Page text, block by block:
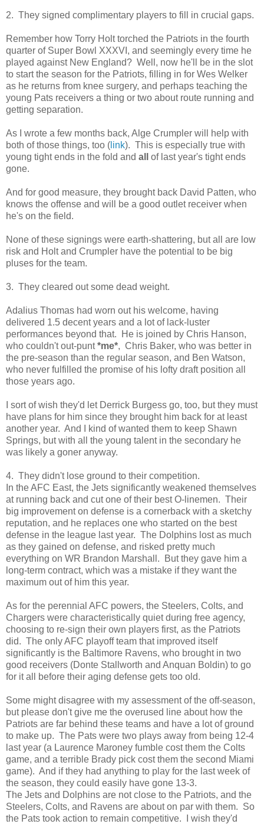
2. They signed complimentary players to fill in crucial gaps.
Remember how Torry Holt torched the Patriots in the fourth
quarter of Super Bowl XXXVI, and seemingly every time he
played against New England? Well, now he'll be in the slot
to start the season for the Patriots, filling in for Wes Welker
as he returns from knee surgery, and perhaps teaching the
young Pats receivers a thing or two about route running and
getting separation.
As I wrote a few months back, Alge Crumpler will help with
both of those things, too ( link). This is especially true with
young tight ends in the fold and all
of last year's tight ends
gone.
And for good measure, they brought back David Patten, who
knows the offense and will be a good outlet receiver when
he's on the field.
None of these signings were earth-shattering, but all are low
risk and Holt and Crumpler have the potential to be big
pluses for the team.
3. They cleared out some dead weight.
Adalius Thomas had worn out his welcome, having
delivered 1.5 decent years and a lot of lack-luster
performances beyond that. He is joined by Chris Hanson,
who couldn't out-punt*me*, Chris Baker, who was better in
the pre-season than the regular season, and Ben Watson,
who never fulfilled the promise of his lofty draft position all
those years ago.
I sort of wish they'd let Derrick Burgess go, too, but they must
have plans for him since they brought him back for at least
another year. And I kind of wanted them to keep Shawn
Springs, but with all the young talent in the secondary he
was likely a goner anyway.
4. They didn't lose ground to their competition.
In the AFC East, the Jets significantly weakened themselves
at running back and cut one of their best O-linemen. Their
big improvement on defense is a cornerback with a sketchy
reputation, and he replaces one who started on the best
defense in the league last year. The Dolphins lost as much
as they gained on defense, and risked pretty much
everything on WR Brandon Marshall. But they gave him a
long-term contract, which was a mistake if they want the
maximum out of him this year.
As for the perennial AFC powers, the Steelers, Colts, and
Chargers were characteristically quiet during free agency,
choosing to re-sign their own players first, as the Patriots
did. The only AFC playoff team that improved itself
significantly is the Baltimore Ravens, who brought in two
good receivers (Donte Stallworth and Anquan Boldin) to go
for it all before their aging defense gets too old.
Some might disagree with my assessment of the off-season,
but please don't give me the overused line about how the
Patriots are far behind these teams and have a lot of ground
to make up. The Pats were two plays away from being 12-4
last year (a Laurence Maroney fumble cost them the Colts
game, and a terrible Brady pick cost them the second Miami
game). And if they had anything to play for the last week of
the season, they could easily have gone 13-3.
The Jets and Dolphins are not close to the Patriots, and the
Steelers, Colts, and Ravens are about on par with them. So
the Pats took action to remain competitive. I wish they'd